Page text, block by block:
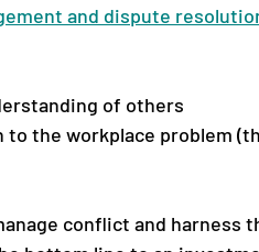
and dispute
of others
the workplace problem
conflict and harness